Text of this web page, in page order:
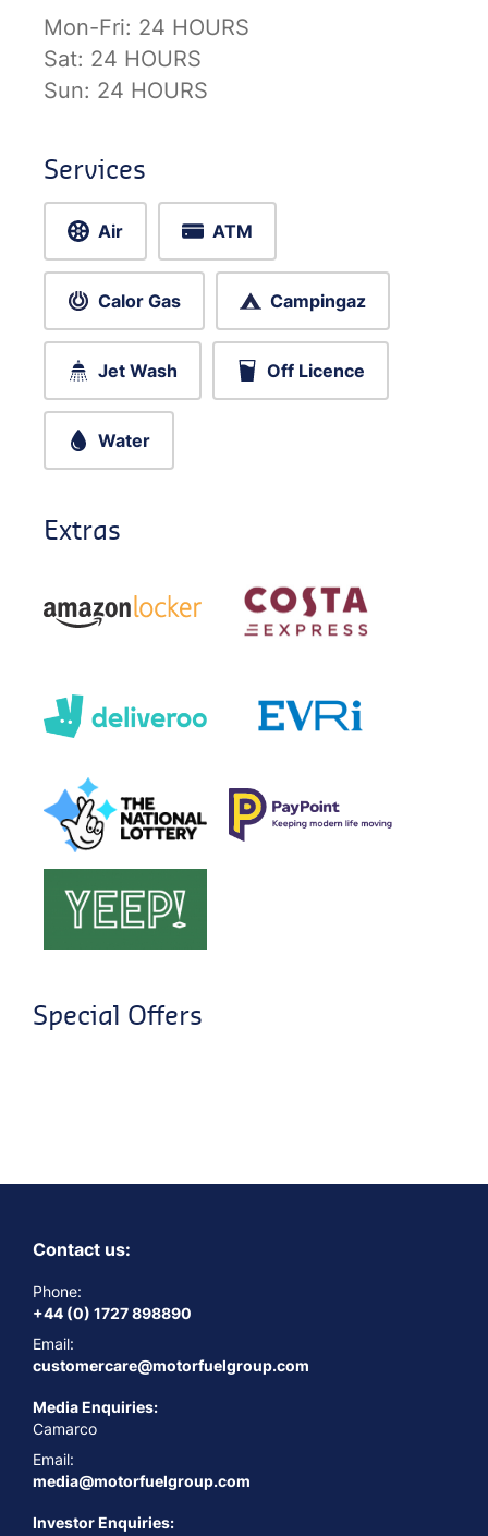
Mon-Fri: 24 HOURS
Sat: 24 HOURS
Sun: 24 HOURS
Services
Air ATM
Calor Gas Campingaz
Jet Wash Off Licence
Water
Extras
Special Offers
Contact us:
Phone:
+44 (0) 1727 898890
Email:
customercare@motorfuelgroup.com
Media Enquiries:
Camarco
Email:
media@motorfuelgroup.com
Investor Enquiries: